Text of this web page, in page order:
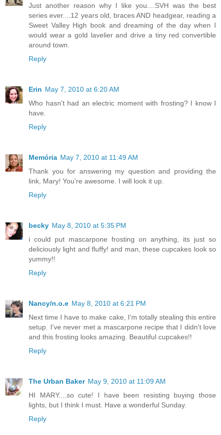
Just another reason why I like you....SVH was the best
series ever....12 years old, braces AND headgear, reading a
Sweet Valley High book and dreaming of the day when I
would wear a gold lavelier and drive a tiny red convertible
around town.
Reply
Erin May 7, 2010 at 6:20 AM
Who hasn't had an electric moment with frosting? I know I
have.
Reply
Memória May 7, 2010 at 11:49 AM
Thank you for answering my question and providing the
link, Mary! You're awesome. I will look it up.
Reply
becky May 8, 2010 at 5:35 PM
i could put mascarpone frosting on anything, its just so
deliciously light and fluffy! and man, these cupcakes look so
yummy!!
Reply
Nancy/n.o.e May 8, 2010 at 6:21 PM
Next time I have to make cake, I'm totally stealing this entire
setup. I've never met a mascarpone recipe that I didn't love
and this frosting looks amazing. Beautiful cupcakes!!
Reply
The Urban Baker May 9, 2010 at 11:09 AM
HI MARY....so cute! I have been resisting buying those
lights, but I think I must. Have a wonderful Sunday.
Reply